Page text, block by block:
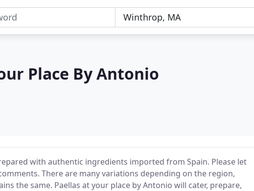
Place By Antonio
with authentic ingredients imported from Spain. Please let
There are many variations depending on the region,
the same. Paellas at your place by Antonio will cater, prepare,